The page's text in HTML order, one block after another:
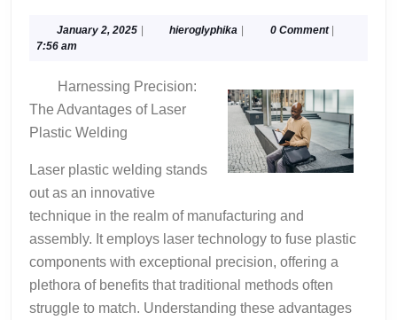
Revisited
January 2, 2025January
| hieroglyphika hieroglyphika
| 0 Comment |
7:56 am
Harnessing Precision:
The Advantages of Laser
Plastic Welding
Laser plastic welding stands
out as an innovative
technique in the realm of manufacturing and
assembly. It employs laser technology to fuse plastic
components with exceptional precision, offering a
plethora of benefits that traditional methods often
struggle to match. Understanding these advantages